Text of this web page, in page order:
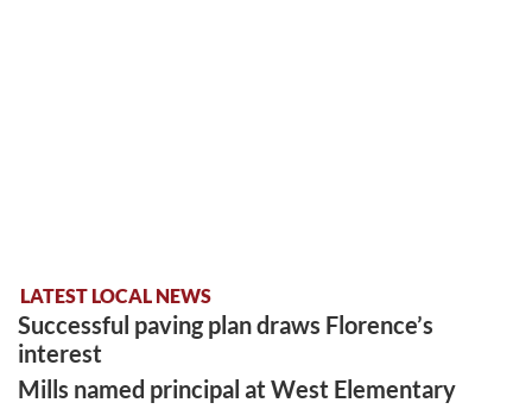
LATEST LOCAL NEWS
Successful paving plan draws Florence’s
interest
Mills named principal at West Elementary